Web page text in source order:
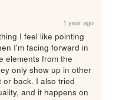
1 year ago
I feel like pointing
I'm facing forward in
elements from the
only show up in other
back. I also tried
and it happens on